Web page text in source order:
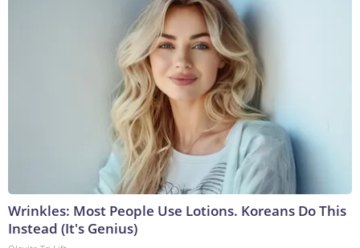
Wrinkles: Most People Use Lotions. Koreans Do This
Instead (It's Genius)